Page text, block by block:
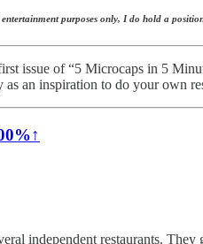
purposes only, I do hold a
issue of “5 Microcaps in 5
as an inspiration to do your own
independent restaurants.